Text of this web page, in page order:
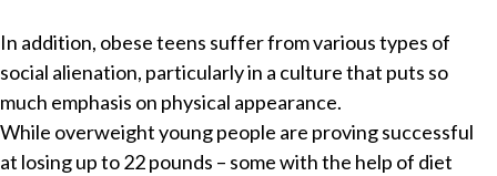
In addition, obese teens suffer from various types of
social alienation, particularly in a culture that puts so
much emphasis on physical appearance.
While overweight young people are proving successful
at losing up to 22 pounds – some with the help of diet